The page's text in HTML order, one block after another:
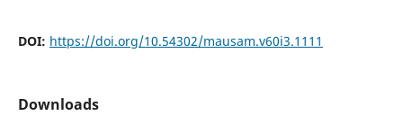
DOI: https://doi.org/10.54302/mausam.v60i3.1111
Downloads